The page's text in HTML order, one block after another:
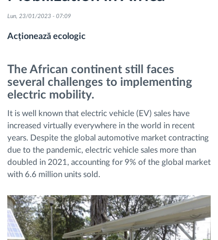
Workforce management
Controlul accesului
Managementul combustibilului
Planificarea și monitorizarea rutei
Identificarea automată a șoferului
Cum satisfacem fiecare necesitate a flotei
Lun, 23/01/2023 - 07:09
Acționează ecologic
The African continent still faces
several challenges to implementing
electric mobility.
It is well known that electric vehicle (EV) sales have
increased virtually everywhere in the world in recent
years. Despite the global automotive market contracting
due to the pandemic, electric vehicle sales more than
doubled in 2021, accounting for 9% of the global market
with 6.6 million units sold.